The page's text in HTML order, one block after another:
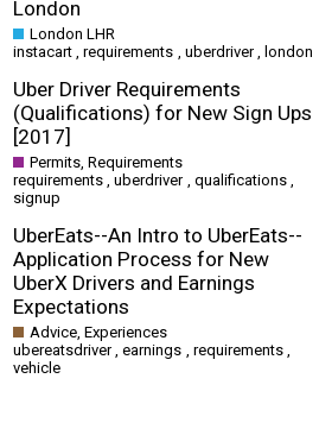
London
London LHR
instacart ,requirements uberdriver london
Uber Driver Requirements
(Qualifications) for New Sign Ups
[2017]
Permits, Requirements
requirements ,uberdriver qualifications
signup
UberEats--An Intro to UberEats--
Application Process for New
UberX Drivers and Earnings
Expectations
Advice, Experiences
ubereatsdriver ,earnings requirements
vehicle